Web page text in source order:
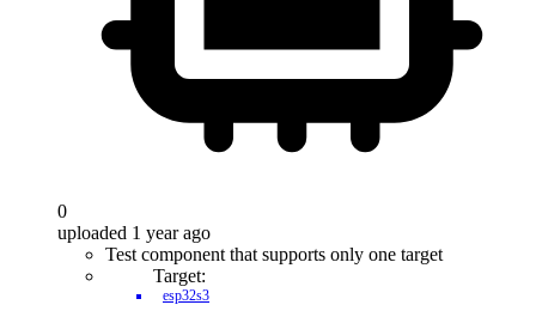
0
uploaded 1 year ago
Test component that supports only one target
Target:
esp32s3